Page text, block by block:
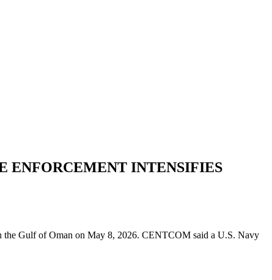
ENFORCEMENT INTENSIFIES
the Gulf of Oman on May 8, 2026. CENTCOM said a U.S. Navy